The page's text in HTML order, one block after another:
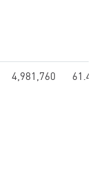
4,981,760 61.44